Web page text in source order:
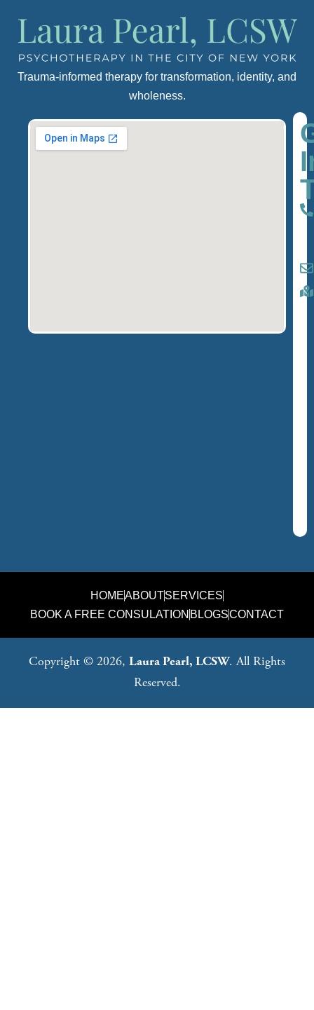
Trauma-informed therapy for transformation, identity, and
wholeness.
HOMEABOUTSERVICES
BOOK A FREE CONSULATION BLOGSCONTACT
Copyright © 2026, Laura Pearl, LCSW. All Rights
Reserved.